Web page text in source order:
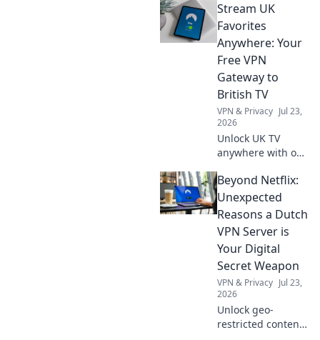
guide. Bypass geo-
blocks, watch your
faves. Click for
freedom!
Stream UK
Favorites
Anywhere: Your
Free VPN
Gateway to
British TV
VPN & Privacy Jul 23,
2026
Unlock UK TV
anywhere with our
Stream your
favorite British
shows today.
Beyond Netflix:
Unexpected
Reasons a Dutch
VPN Server is
Your Digital
Secret Weapon
VPN & Privacy Jul 23,
2026
Unlock geo-
restricted content,